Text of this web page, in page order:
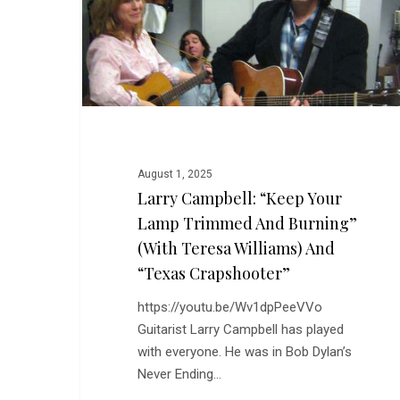
Your
Lamp
Trimmed
and
Burning”
Crapshooter”
August 1, 2025
Larry Campbell: “Keep Your
Lamp Trimmed And Burning”
(with Teresa Williams) And
“Texas Crapshooter”
https://youtu.be/Wv1dpPeeVVo
Guitarist Larry Campbell has played
with everyone. He was in Bob Dylan’s
Never Ending…